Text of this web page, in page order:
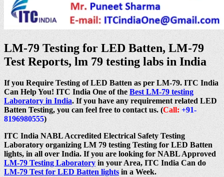
LM-79 Testing for LED Batten, LM-79
Test Reports, lm 79 testing labs in India
If you Require Testing of LED Batten as per LM-79. ITC India
Can Help You! ITC India One of theBest LM-79 testing
Laboratory in India. If you have any requirement related LED
Batten Testing, you can feel free to contact us. (Call: +91-
8196980555)
ITC India NABL Accredited Electrical Safety Testing
Laboratory organizing LM 79 testing Testing for LED Batten
lights, in all over India. If you are looking for NABL Approved
LM-79 Testing Laboratoryin your Area, ITC India Can do
LM-79 Test for LED Batten lightsin a Week.